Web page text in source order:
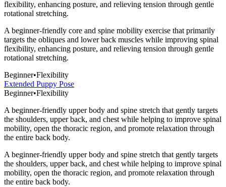
flexibility, enhancing posture, and relieving tension through gentle
rotational stretching.
A beginner-friendly core and spine mobility exercise that primarily
targets the obliques and lower back muscles while improving spinal
flexibility, enhancing posture, and relieving tension through gentle
rotational stretching.
Beginner•Flexibility
Extended Puppy Pose
Beginner•Flexibility
A beginner-friendly upper body and spine stretch that gently targets
the shoulders, upper back, and chest while helping to improve spinal
mobility, open the thoracic region, and promote relaxation through
the entire back body.
A beginner-friendly upper body and spine stretch that gently targets
the shoulders, upper back, and chest while helping to improve spinal
mobility, open the thoracic region, and promote relaxation through
the entire back body.